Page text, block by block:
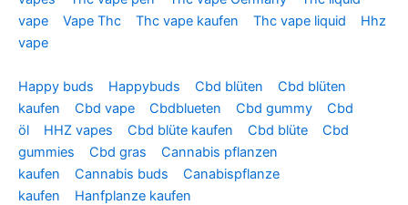
vape
Vape Thc Thc vape kaufen Thc vape liquid
Hhz
vape
Happy buds Happybuds Cbd blüten
Cbd blüten
kaufen
Cbd vape Cbdblueten Cbd gummy
Cbd
öl
HHZ vapes Cbd blüte kaufen Cbd blüte
Cbd
gummies
Cbd gras
Cannabis pflanzen
kaufen
Cannabis buds
Canabispflanze
kaufen
Hanfplanze kaufen